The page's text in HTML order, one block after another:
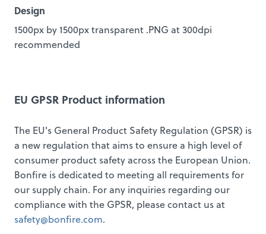
Design
1500px by 1500px transparent .PNG at 300dpi
recommended
EU GPSR Product information
The EU's General Product Safety Regulation (GPSR) is
a new regulation that aims to ensure a high level of
consumer product safety across the European Union.
Bonfire is dedicated to meeting all requirements for
our supply chain. For any inquiries regarding our
compliance with the GPSR, please contact us at
safety@bonfire.com.